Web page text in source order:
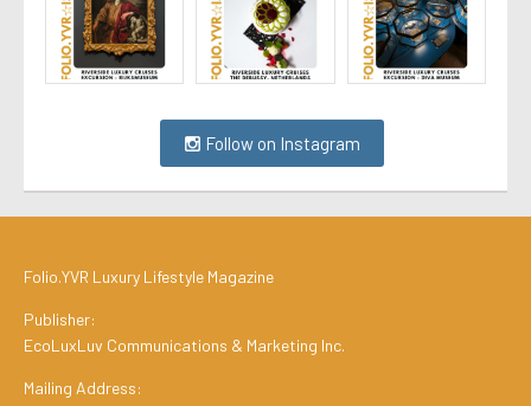
Follow on Instagram
Folio.YVR Luxury Lifestyle Magazine
Publisher:
EcoLuxLuv Communications & Marketing Inc.
Mailing Address: